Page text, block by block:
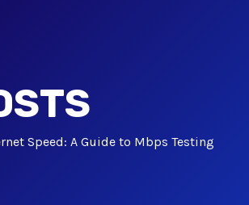
Speed: A Guide to Mbps Testing